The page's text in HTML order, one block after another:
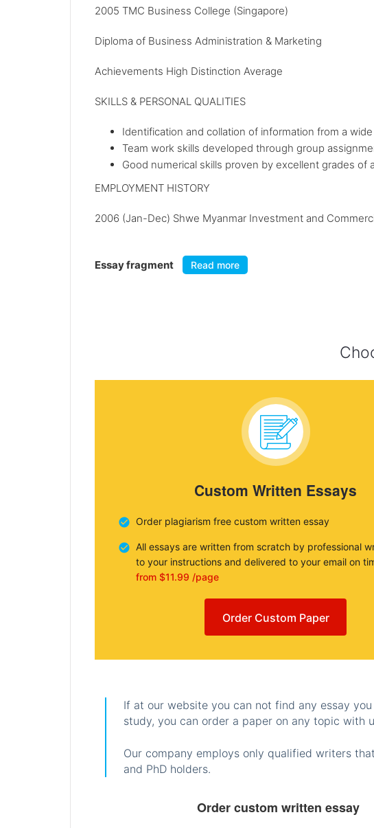
2005 TMC Business College (Singapore)
Diploma of Business Administration & Marketing
Achievements High Distinction Average
SKILLS & PERSONAL QUALITIES
Identification and collation of information from a
Team work skills developed through group
Good numerical skills proven by excellent grades of
EMPLOYMENT HISTORY
2006 (Jan-Dec) Shwe Myanmar Investment and
Essay fragment Read more
Custom Written Essays
Order plagiarism free custom written essay
All essays are written from scratch by professional
to your instructions and delivered to your email on
from $11.99 /page
Order Custom Paper
If at our website you can not find any essay
study, you can order a paper on any topic with
Our company employs only qualified writers
and PhD holders.
Order custom written essay